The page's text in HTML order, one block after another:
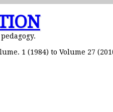
1 (1984) to Volume 27